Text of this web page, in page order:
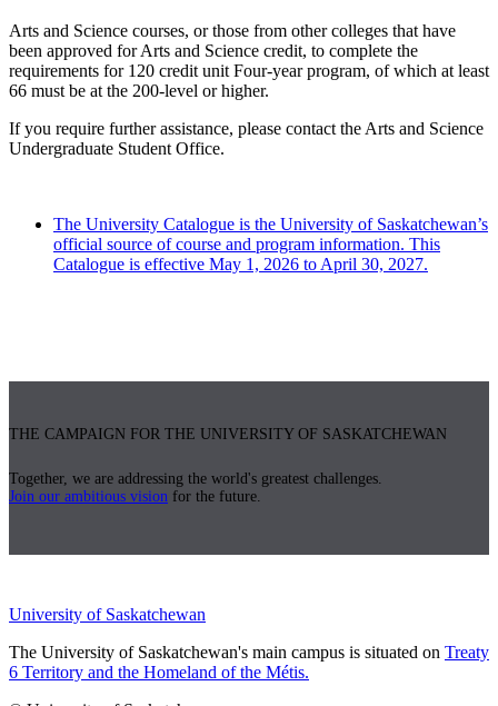
Arts and Science courses, or those from other colleges that have
been approved for Arts and Science credit, to complete the
requirements for 120 credit unit Four-year program, of which at least
66 must be at the 200-level or higher.
If you require further assistance, please contact the Arts and Science
Undergraduate Student Office.
The University Catalogue is the University of Saskatchewan’s
official source of course and program information. This
Catalogue is effective May 1, 2026 to April 30, 2027.
THE CAMPAIGN FOR THE UNIVERSITY OF SASKATCHEWAN
Together, we are addressing the world's greatest challenges.
Join our ambitious vision for the future.
University of Saskatchewan
The University of Saskatchewan's main campus is situated on Treaty
6 Territory and the Homeland of the Métis.